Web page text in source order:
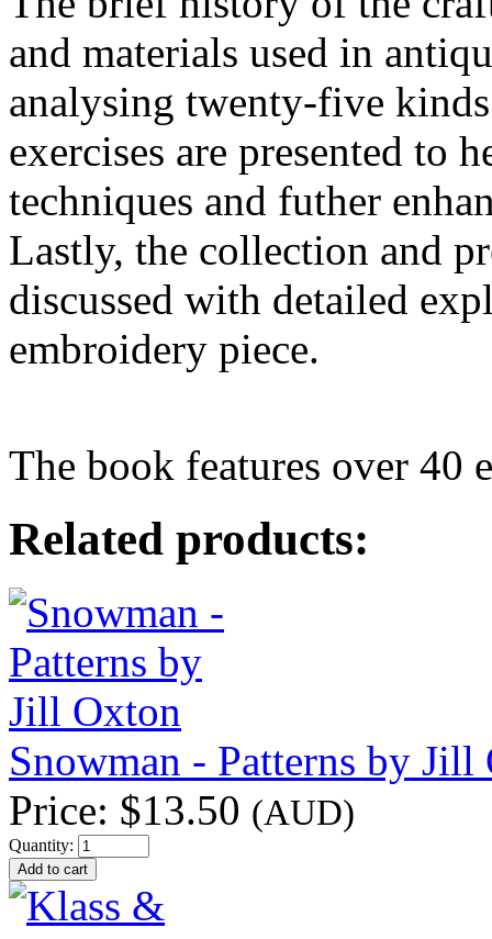
and materials used in
analysing twenty-five
exercises are presented to
techniques and futher
Lastly, the collection and
discussed with detailed
embroidery piece.
The book features over 40
Related products:
Snowman - Patterns by Jill
Price: $13.50 (AUD)
Quantity: